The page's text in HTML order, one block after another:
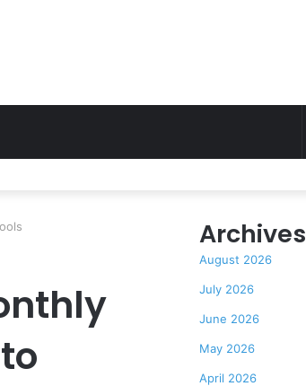
New Cell Sites, Earns DCE’s Praise
Archives
August 2026
July 2026
June 2026
May 2026
April 2026